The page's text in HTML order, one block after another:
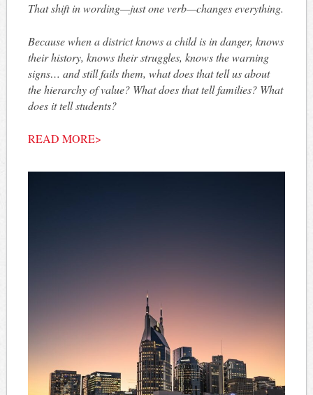
That shift in wording—just one verb—changes everything.
Because when a district knows a child is in danger, knows
their history, knows their struggles, knows the warning
signs… and still fails them, what does that tell us about
the hierarchy of value? What does that tell families? What
does it tell students?
READ MORE>